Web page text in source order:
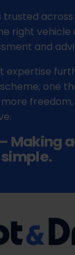
trusted
right
and
expertise
one
Making